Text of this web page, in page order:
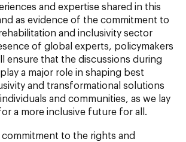
and expertise shared in this
as evidence of the commitment to
and inclusivity sector
of global experts, policymakers
ensure that the discussions during
a major role in shaping best
and transformational solutions
and communities, as we lay
a more inclusive future for all.
to the rights and